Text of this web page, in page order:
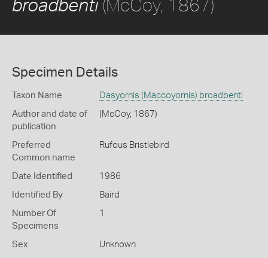
broadbenti(McCoy, 1867)
Specimen Details
Taxon Name Dasyornis (Maccoyornis) broadbenti
Author and date of
publication
(McCoy, 1867)
Preferred
Common name
Rufous Bristlebird
Date Identified 1986
Identified By Baird
Number Of
Specimens
1
Sex Unknown